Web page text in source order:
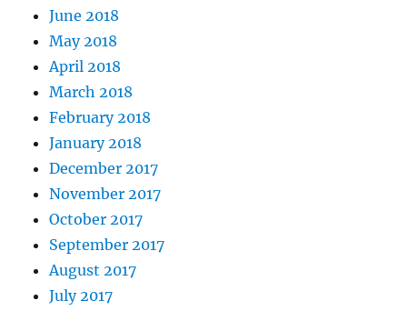
June 2018
May 2018
April 2018
March 2018
February 2018
January 2018
December 2017
November 2017
October 2017
September 2017
August 2017
July 2017